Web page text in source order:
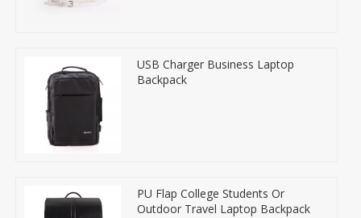
USB Charger Business Laptop
Backpack
PU Flap College Students Or
Outdoor Travel Laptop Backpack